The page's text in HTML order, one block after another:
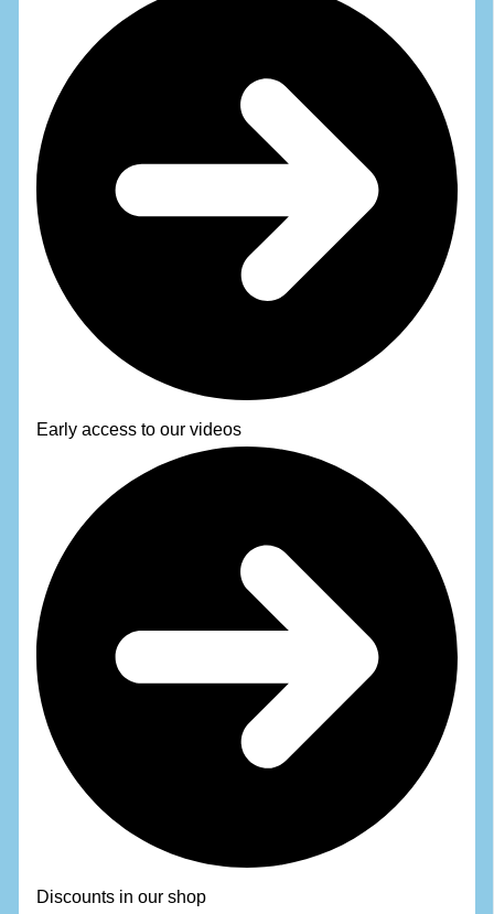
Early access to our videos
Discounts in our shop